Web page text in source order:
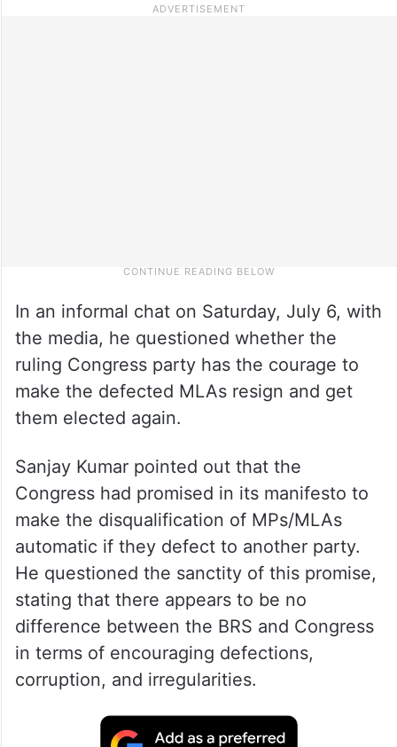
In an informal chat on Saturday, July 6, with
the media, he questioned whether the
ruling Congress party has the courage to
make the defected MLAs resign and get
them elected again.
Sanjay Kumar pointed out that the
Congress had promised in its manifesto to
make the disqualification of MPs/MLAs
automatic if they defect to another party.
He questioned the sanctity of this promise,
stating that there appears to be no
difference between the BRS and Congress
in terms of encouraging defections,
corruption, and irregularities.